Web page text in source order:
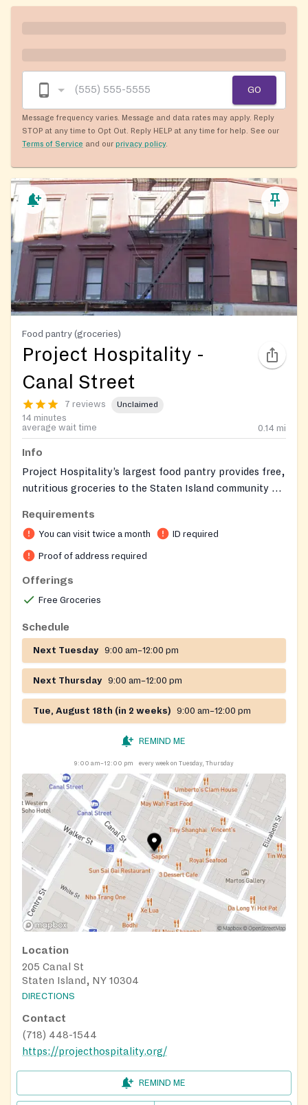
GO
Message frequency varies. Message and data rates may apply. Reply
STOP at any time to Opt Out. Reply HELP at any time for help. See our
Terms of Service and our privacy policy.
Food pantry (groceries)
Project Hospitality -
Canal Street
7 reviews Unclaimed
14 minutes
average wait time
0.14 mi
Info
Project Hospitality’s largest food pantry provides free,
nutritious groceries to the Staten Island community on
Requirements
You can visit twice a month ID required
Proof of address required
Offerings
Free Groceries
Schedule
Next Tuesday 9:00 am–12:00 pm
Next Thursday 9:00 am–12:00 pm
Tue, August 18th (in 2 weeks) 9:00 am–12:00 pm
REMIND ME
9:00 am–12:00 pm every week on Tuesday, Thursday
Location
205 Canal St
Staten Island, NY 10304
DIRECTIONS
Contact
(718) 448-1544
https://projecthospitality.org/
REMIND ME